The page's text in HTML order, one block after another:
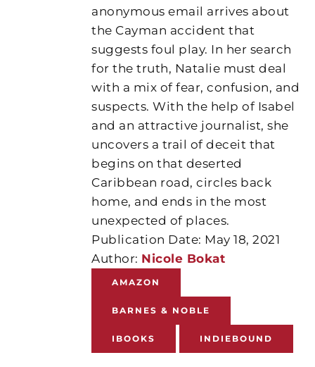
anonymous email arrives about
the Cayman accident that
suggests foul play. In her search
for the truth, Natalie must deal
with a mix of fear, confusion, and
suspects. With the help of Isabel
and an attractive journalist, she
uncovers a trail of deceit that
begins on that deserted
Caribbean road, circles back
home, and ends in the most
unexpected of places.
Publication Date: May 18, 2021
Author: Nicole Bokat
AMAZON
BARNES & NOBLE
IBOOKS INDIEBOUND